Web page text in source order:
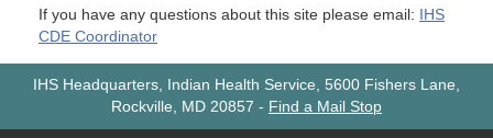
If you have any questions about this site please email:
IHS
CDE Coordinator
IHS Headquarters, Indian Health Service, 5600 Fishers Lane,
Rockville, MD 20857 - Find a Mail Stop